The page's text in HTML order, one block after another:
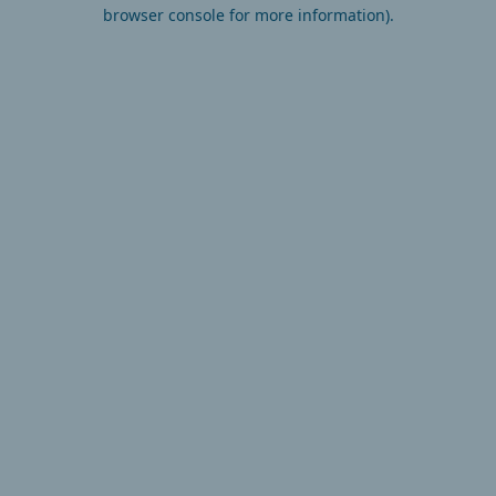
browser console for more information).